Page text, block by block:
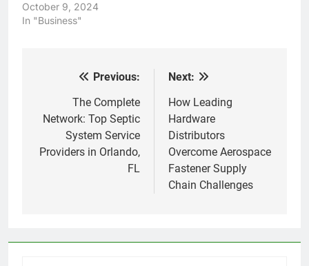
October 9, 2024
In "Business"
navigation
Previous:
The Complete
Network: Top Septic
System Service
Providers in Orlando,
FL
Next:
How Leading
Hardware
Distributors
Overcome Aerospace
Fastener Supply
Chain Challenges